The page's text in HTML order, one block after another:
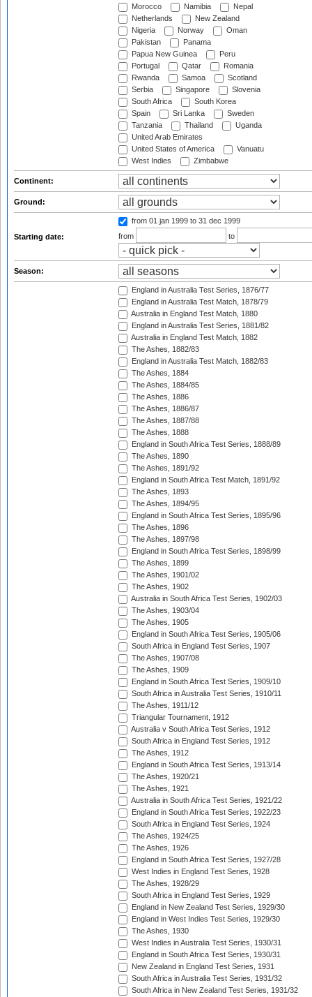
Morocco
Namibia
Nepal
Netherlands
New Zealand
Nigeria
Norway
Oman
Pakistan
Panama
Papua New Guinea
Peru
Portugal
Qatar
Romania
Rwanda
Samoa
Scotland
Serbia
Singapore
Slovenia
South Africa
South Korea
Spain
Sri Lanka
Sweden
Tanzania
Thailand
Uganda
United Arab Emirates
United States of America
Vanuatu
West Indies
Zimbabwe
Continent:
Ground:
Starting date:
from 01 jan 1999 to 31 dec 1999
from
to
Season:
England in Australia Test Series, 1876/77
England in Australia Test Match, 1878/79
Australia in England Test Match, 1880
England in Australia Test Series, 1881/82
Australia in England Test Match, 1882
The Ashes, 1882/83
England in Australia Test Match, 1882/83
The Ashes, 1884
The Ashes, 1884/85
The Ashes, 1886
The Ashes, 1886/87
The Ashes, 1887/88
The Ashes, 1888
England in South Africa Test Series, 1888/89
The Ashes, 1890
The Ashes, 1891/92
England in South Africa Test Match, 1891/92
The Ashes, 1893
The Ashes, 1894/95
England in South Africa Test Series, 1895/96
The Ashes, 1896
The Ashes, 1897/98
England in South Africa Test Series, 1898/99
The Ashes, 1899
The Ashes, 1901/02
The Ashes, 1902
Australia in South Africa Test Series, 1902/03
The Ashes, 1903/04
The Ashes, 1905
England in South Africa Test Series, 1905/06
South Africa in England Test Series, 1907
The Ashes, 1907/08
The Ashes, 1909
England in South Africa Test Series, 1909/10
South Africa in Australia Test Series, 1910/11
The Ashes, 1911/12
Triangular Tournament, 1912
Australia v South Africa Test Series, 1912
South Africa in England Test Series, 1912
The Ashes, 1912
England in South Africa Test Series, 1913/14
The Ashes, 1920/21
The Ashes, 1921
Australia in South Africa Test Series, 1921/22
England in South Africa Test Series, 1922/23
South Africa in England Test Series, 1924
The Ashes, 1924/25
The Ashes, 1926
England in South Africa Test Series, 1927/28
West Indies in England Test Series, 1928
The Ashes, 1928/29
South Africa in England Test Series, 1929
England in New Zealand Test Series, 1929/30
England in West Indies Test Series, 1929/30
The Ashes, 1930
West Indies in Australia Test Series, 1930/31
England in South Africa Test Series, 1930/31
New Zealand in England Test Series, 1931
South Africa in Australia Test Series, 1931/32
South Africa in New Zealand Test Series, 1931/32